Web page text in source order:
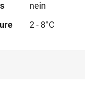
nein
2 - 8°C